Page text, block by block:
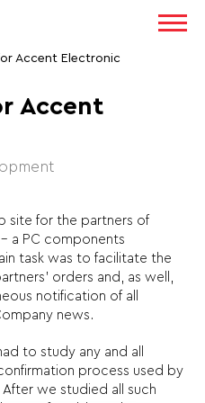
Accent Electronic
Accent
site for the partners of
a PC components
task was to facilitate the
orders and, as well,
notification of all
news.
to study any and all
process used by
we studied all such